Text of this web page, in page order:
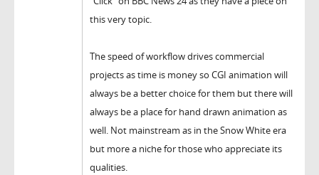
this very topic.
The speed of workflow drives commercial
projects as time is money so CGI animation will
always be a better choice for them but there will
always be a place for hand drawn animation as
well. Not mainstream as in the Snow White era
but more a niche for those who appreciate its
qualities.